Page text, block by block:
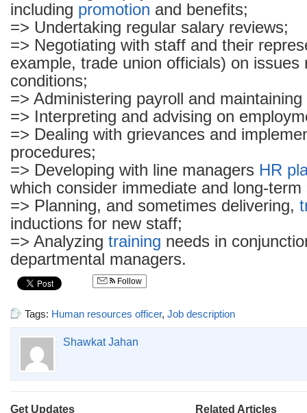
including promotion and benefits;
=> Undertaking regular salary reviews;
=> Negotiating with staff and their
example, trade union officials) on issues
conditions;
=> Administering payroll and
=> Interpreting and advising on
=> Dealing with grievances and
procedures;
=> Developing with line managers HR
which consider immediate and long-
=> Planning, and sometimes delivering,
inductions for new staff;
=> Analyzing training needs in
departmental managers.
Follow
Tags: Human resources officer, Job description
Shawkat Jahan
Get Updates Related Articles